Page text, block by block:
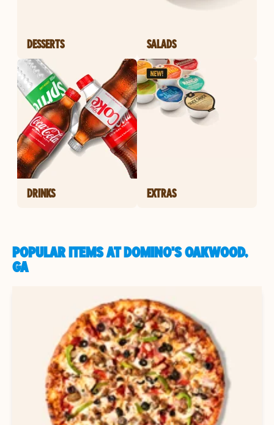
DESSERTS SALADS
DRINKS EXTRAS
POPULAR ITEMS AT DOMINO'S OAKWOOD,
GA